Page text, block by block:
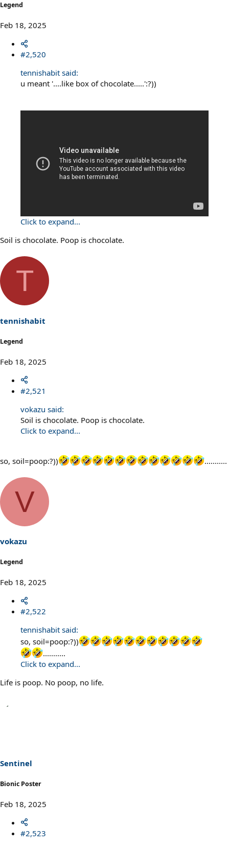
Legend
Feb 18, 2025
#2,520
tennishabit said:
u meant '....like box of chocolate.....':?))
Click to expand...
Soil is chocolate. Poop is chocolate.
T
tennishabit
Legend
Feb 18, 2025
#2,521
vokazu said:
Soil is chocolate. Poop is chocolate.
Click to expand...
so, soil=poop:?)) ...........
V
vokazu
Legend
Feb 18, 2025
#2,522
tennishabit said:
so, soil=poop:?))
...........
Click to expand...
Life is poop. No poop, no life.
Sentinel
Bionic Poster
Feb 18, 2025
#2,523